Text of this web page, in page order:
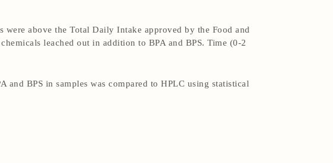
above the Total Daily Intake approved by the Food and
leached out in addition to BPA and BPS. Time (0-2
BPS in samples was compared to HPLC using statistical